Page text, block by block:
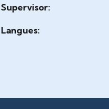
Supervisor:
Langues: